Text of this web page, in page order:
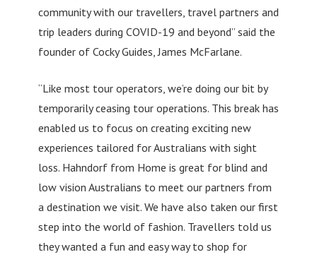
community with our travellers, travel partners and
trip leaders during COVID-19 and beyond” said the
founder of Cocky Guides, James McFarlane.
“Like most tour operators, we’re doing our bit by
temporarily ceasing tour operations. This break has
enabled us to focus on creating exciting new
experiences tailored for Australians with sight
loss. Hahndorf from Home is great for blind and
low vision Australians to meet our partners from
a destination we visit. We have also taken our first
step into the world of fashion. Travellers told us
they wanted a fun and easy way to shop for